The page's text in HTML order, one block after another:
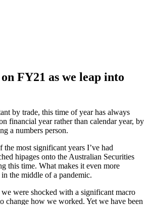
FY21 as we leap into
by trade, this time of year has always
financial year rather than calendar year, by
a numbers person.
most significant years I’ve had
hipages onto the Australian Securities
this time. What makes it even more
the middle of a pandemic.
were shocked with a significant macro
change how we worked. Yet we have been